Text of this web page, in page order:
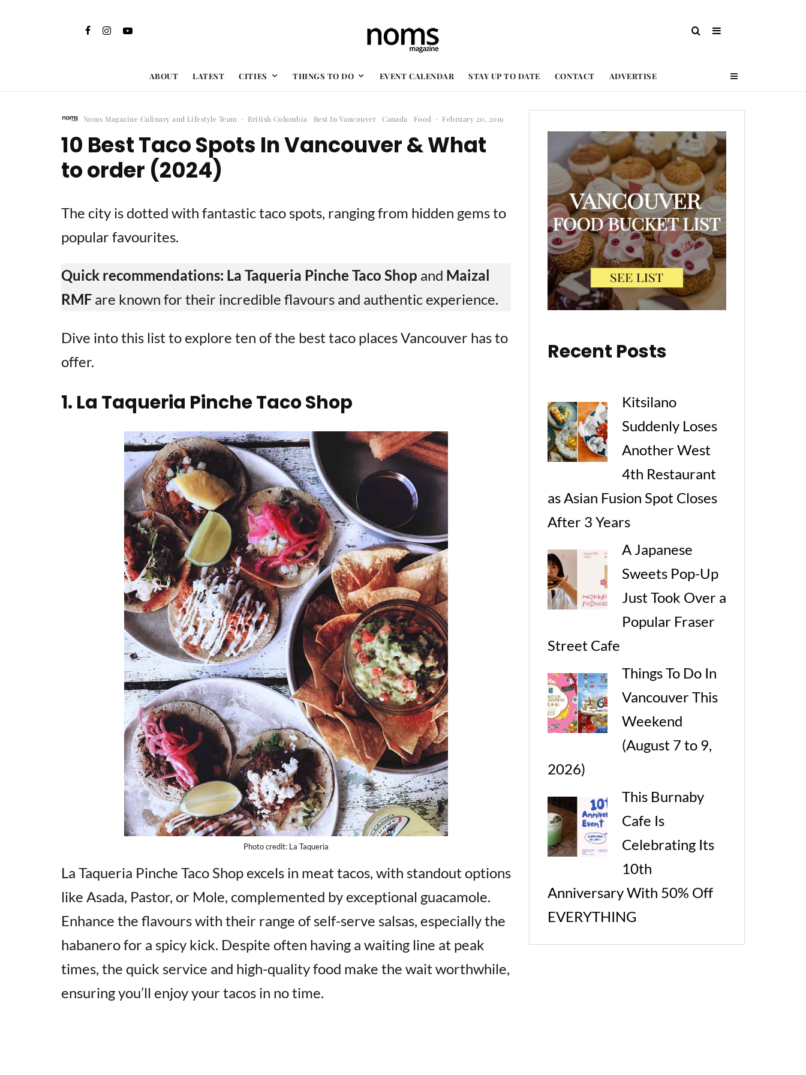
ABOUT LATEST CITIES THINGS TO DO EVENT CALENDAR STAY UP TO DATE CONTACT ADVERTISE
Noms Magazine Culinary and Lifestyle Team · British Columbia Best In Vancouver Canada Food · February 20, 2019
10 Best Taco Spots In Vancouver & What
to order (2024)
The city is dotted with fantastic taco spots, ranging from hidden gems to
popular favourites.
Quick recommendations: La Taqueria Pinche Taco Shop and Maizal
RMF are known for their incredible flavours and authentic experience.
Dive into this list to explore ten of the best taco places Vancouver has to
offer.
1. La Taqueria Pinche Taco Shop
Photo credit: La Taqueria
La Taqueria Pinche Taco Shop excels in meat tacos, with standout options
like Asada, Pastor, or Mole, complemented by exceptional guacamole.
Enhance the flavours with their range of self-serve salsas, especially the
habanero for a spicy kick. Despite often having a waiting line at peak
times, the quick service and high-quality food make the wait worthwhile,
ensuring you’ll enjoy your tacos in no time.
Recent Posts
Kitsilano
Suddenly Loses
Another West
4th Restaurant
as Asian Fusion Spot Closes
After 3 Years
A Japanese
Sweets Pop-Up
Just Took Over a
Popular Fraser
Street Cafe
Things To Do In
Vancouver This
Weekend
(August 7 to 9,
2026)
This Burnaby
Cafe Is
Celebrating Its
10th
Anniversary With 50% Off
EVERYTHING